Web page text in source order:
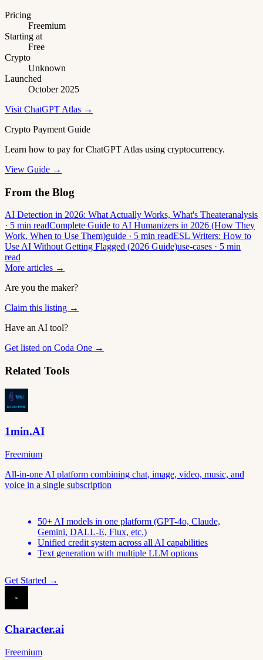
Pricing
Freemium
Starting at
Free
Crypto
Unknown
Launched
October 2025
Visit ChatGPT Atlas →
Crypto Payment Guide
Learn how to pay for ChatGPT Atlas using cryptocurrency.
View Guide →
From the Blog
AI Detection in 2026: What Actually Works, What's Theateranalysis
· 5 min readComplete Guide to AI Humanizers in 2026 (How They
Work, When to Use Them)guide · 5 min readESL Writers: How to
Use AI Without Getting Flagged (2026 Guide)use-cases · 5 min
read
More articles →
Are you the maker?
Claim this listing →
Have an AI tool?
Get listed on Coda One →
Related Tools
1min.AI
Freemium
All-in-one AI platform combining chat, image, video, music, and
voice in a single subscription
50+ AI models in one platform (GPT-4o, Claude,
Gemini, DALL-E, Flux, etc.)
Unified credit system across all AI capabilities
Text generation with multiple LLM options
Get Started →
Character.ai
Freemium